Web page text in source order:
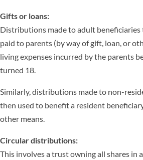
Gifts or loans:
Distributions made to adult
paid to parents (by way of gift, loan, or
living expenses incurred by the parents
turned 18.
Similarly, distributions made to non-
then used to benefit a resident
other means.
Circular distributions:
This involves a trust owning all shares in